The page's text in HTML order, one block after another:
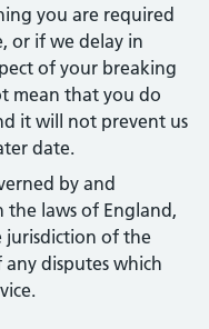
you are required
or if we delay in
of your breaking
mean that you do
it will not prevent us
date.
by and
laws of England,
jurisdiction of the
disputes which